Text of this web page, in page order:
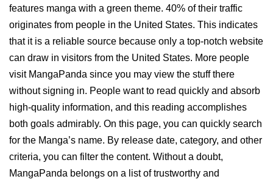
features manga with a green theme. 40% of their traffic
originates from people in the United States. This indicates
that it is a reliable source because only a top-notch website
can draw in visitors from the United States. More people
visit MangaPanda since you may view the stuff there
without signing in. People want to read quickly and absorb
high-quality information, and this reading accomplishes
both goals admirably. On this page, you can quickly search
for the Manga’s name. By release date, category, and other
criteria, you can filter the content. Without a doubt,
MangaPanda belongs on a list of trustworthy and